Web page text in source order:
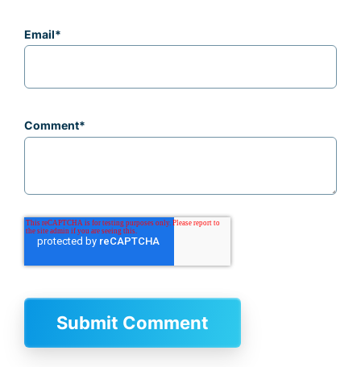
Email*
Comment*